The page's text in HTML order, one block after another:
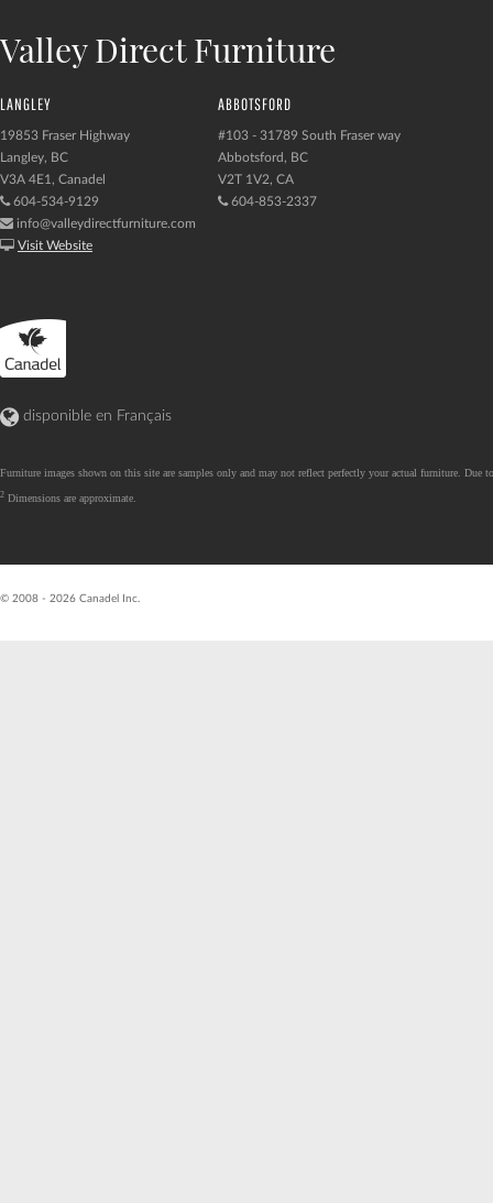
Valley Direct Furniture
LANGLEY
19853 Fraser Highway
Langley, BC
V3A 4E1, Canadel
604-534-9129
info@valleydirectfurniture.com
Visit Website
ABBOTSFORD
#103 - 31789 South Fraser way
Abbotsford, BC
V2T 1V2, CA
604-853-2337
disponible en Français
Furniture images shown on this site are samples only and may not reflect perfectly your actual furniture.
2 Dimensions are approximate.
© 2008 - 2026 Canadel Inc.